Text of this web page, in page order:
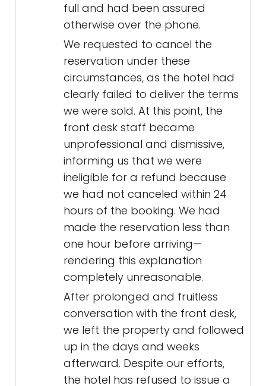
full and had been assured
otherwise over the phone.
We requested to cancel the
reservation under these
circumstances, as the hotel had
clearly failed to deliver the terms
we were sold. At this point, the
front desk staff became
unprofessional and dismissive,
informing us that we were
ineligible for a refund because
we had not canceled within 24
hours of the booking. We had
made the reservation less than
one hour before arriving—
rendering this explanation
completely unreasonable.
After prolonged and fruitless
conversation with the front desk,
we left the property and followed
up in the days and weeks
afterward. Despite our efforts,
the hotel has refused to issue a